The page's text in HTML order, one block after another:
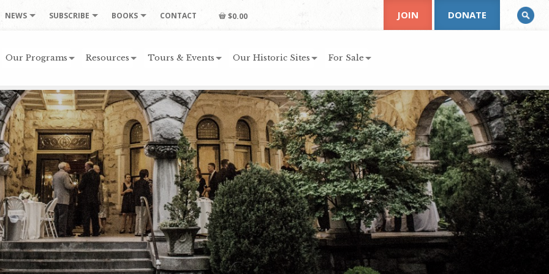
NEWS SUBSCRIBE BOOKS CONTACT $0.00
Our Programs Resources Tours & Events Our Historic Sites For Sale
JOIN DONATE